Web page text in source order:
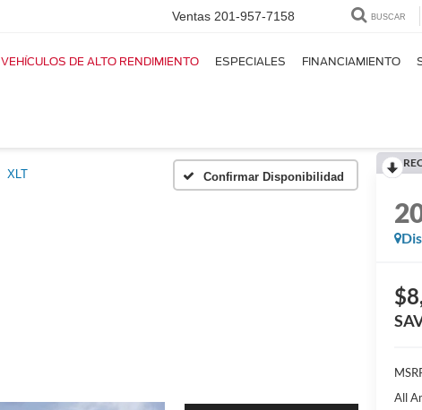
Ventas 201-957-7158 BUSCAR
VEHÍCULOS DE ALTO RENDIMIENTO ESPECIALES FINANCIAMIENTO
XLT Confirmar Disponibilidad
All